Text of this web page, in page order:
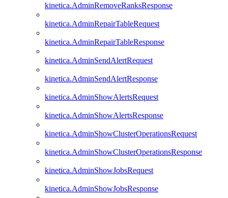
kinetica.AdminRemoveRanksResponse
kinetica.AdminRepairTableRequest
kinetica.AdminRepairTableResponse
kinetica.AdminSendAlertRequest
kinetica.AdminSendAlertResponse
kinetica.AdminShowAlertsRequest
kinetica.AdminShowAlertsResponse
kinetica.AdminShowClusterOperationsRequest
kinetica.AdminShowClusterOperationsResponse
kinetica.AdminShowJobsRequest
kinetica.AdminShowJobsResponse